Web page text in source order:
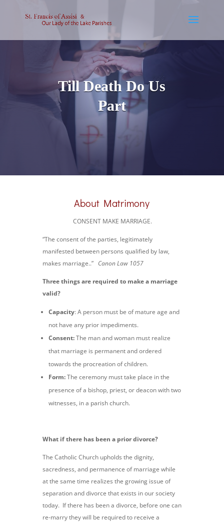
Till Death Do Us
Part
About Matrimony
CONSENT MAKE MARRIAGE.
“The consent of the parties, legitimately
manifested between persons qualified by law,
makes marriage..” Canon Law 1057
Three things are required to make a marriage
valid?
Capacity:A person must be of mature age and
not have any prior impediments.
Consent:The man and woman must realize
that marriage is permanent and ordered
towards the procreation of children.
Form:The ceremony must take place in the
presence of a bishop, priest, or deacon with two
witnesses, in a parish church.
What if there has been a prior divorce?
The Catholic Church upholds the dignity,
sacredness, and permanence of marriage while
at the same time realizes the growing issue of
separation and divorce that exists in our society
today. If there has been a divorce, before one can
re-marry they will be required to receive a